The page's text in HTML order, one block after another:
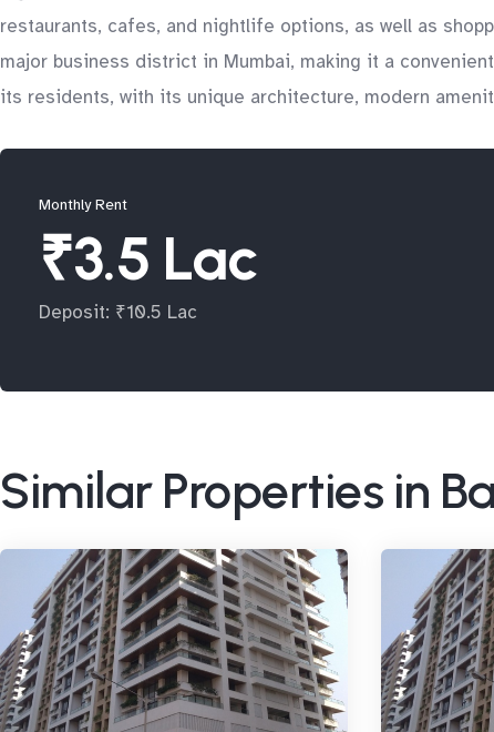
restaurants, cafes, and nightlife options, as well as
major business district in Mumbai, making it a
its residents, with its unique architecture, modern
Monthly Rent
₹3.5 Lac
Deposit: ₹10.5 Lac
Similar Properties in